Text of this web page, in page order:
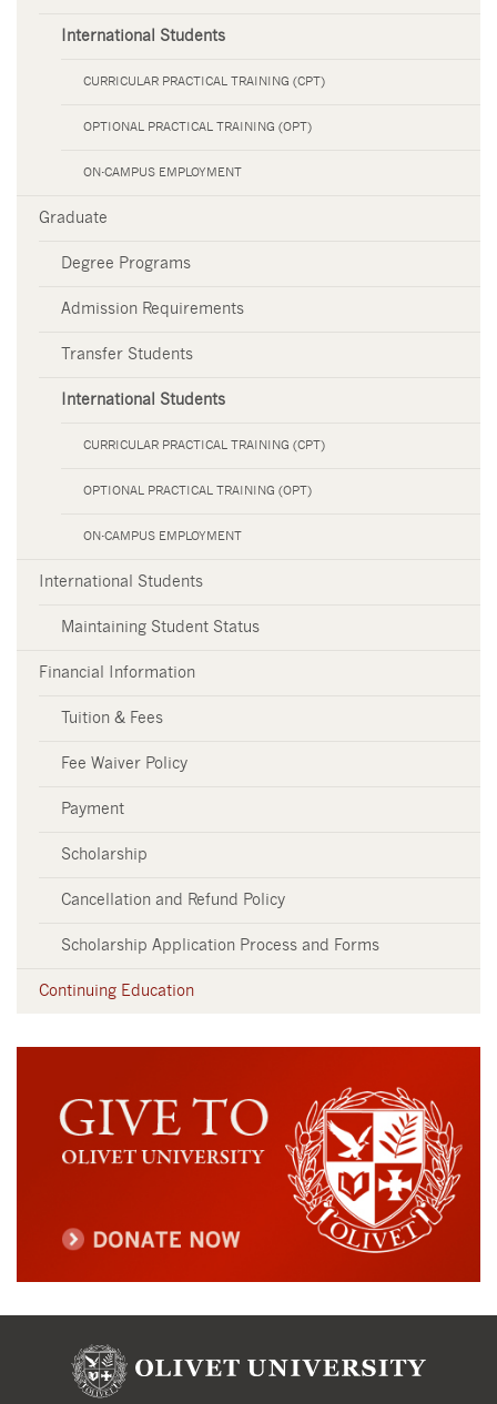
International Students
CURRICULAR PRACTICAL TRAINING (CPT)
OPTIONAL PRACTICAL TRAINING (OPT)
ON-CAMPUS EMPLOYMENT
Graduate
Degree Programs
Admission Requirements
Transfer Students
International Students
CURRICULAR PRACTICAL TRAINING (CPT)
OPTIONAL PRACTICAL TRAINING (OPT)
ON-CAMPUS EMPLOYMENT
International Students
Maintaining Student Status
Financial Information
Tuition & Fees
Fee Waiver Policy
Payment
Scholarship
Cancellation and Refund Policy
Scholarship Application Process and Forms
Continuing Education